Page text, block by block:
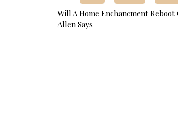
Post
navigation
Will A Home Enchancment
Allen Says